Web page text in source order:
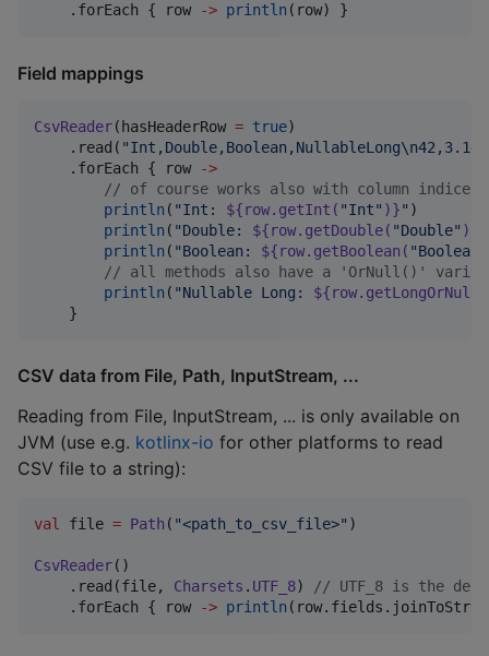
    .forEach { row
-> println(row) }
Field mappings
CsvReader(hasHeaderRow = true)
    .read(
"Int,Double,Boolean,NullableLong\n
    .forEach { row
->
// of course works also with column indices
println ( "Int: ${row.getInt( "Int" )}" )
println ( "Double: ${row.getDouble( "Double" )}
println ( "Boolean: ${row.getBoolean( "Boolean
// all methods also have a 'OrNull()'
println ( "Nullable Long: ${row.getLongOrNull(
    }
CSV data from File, Path, InputStream, ...
Reading from File, InputStream, ... is only available on
JVM (use e.g. kotlinx-io for other platforms to read
CSV file to a string):
val file = Path ( "<path_to_csv_file>" )
CsvReader()
    .read(file,
Charsets . UTF_8) // UTF_8 is the
    .forEach { row
-> println